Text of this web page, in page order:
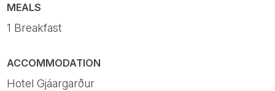
MEALS
1 Breakfast
ACCOMMODATION
Hotel Gjáargarður